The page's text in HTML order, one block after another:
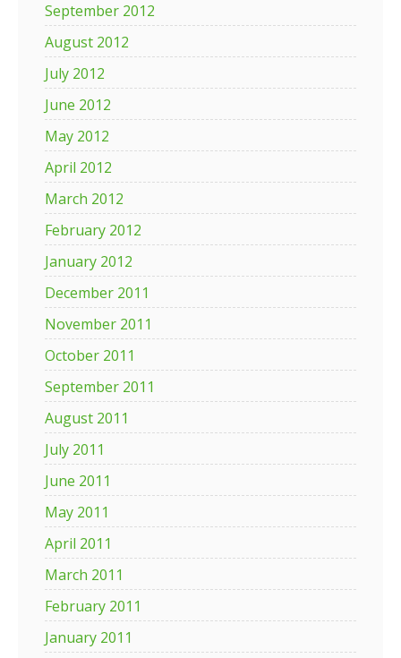
September 2012
August 2012
July 2012
June 2012
May 2012
April 2012
March 2012
February 2012
January 2012
December 2011
November 2011
October 2011
September 2011
August 2011
July 2011
June 2011
May 2011
April 2011
March 2011
February 2011
January 2011